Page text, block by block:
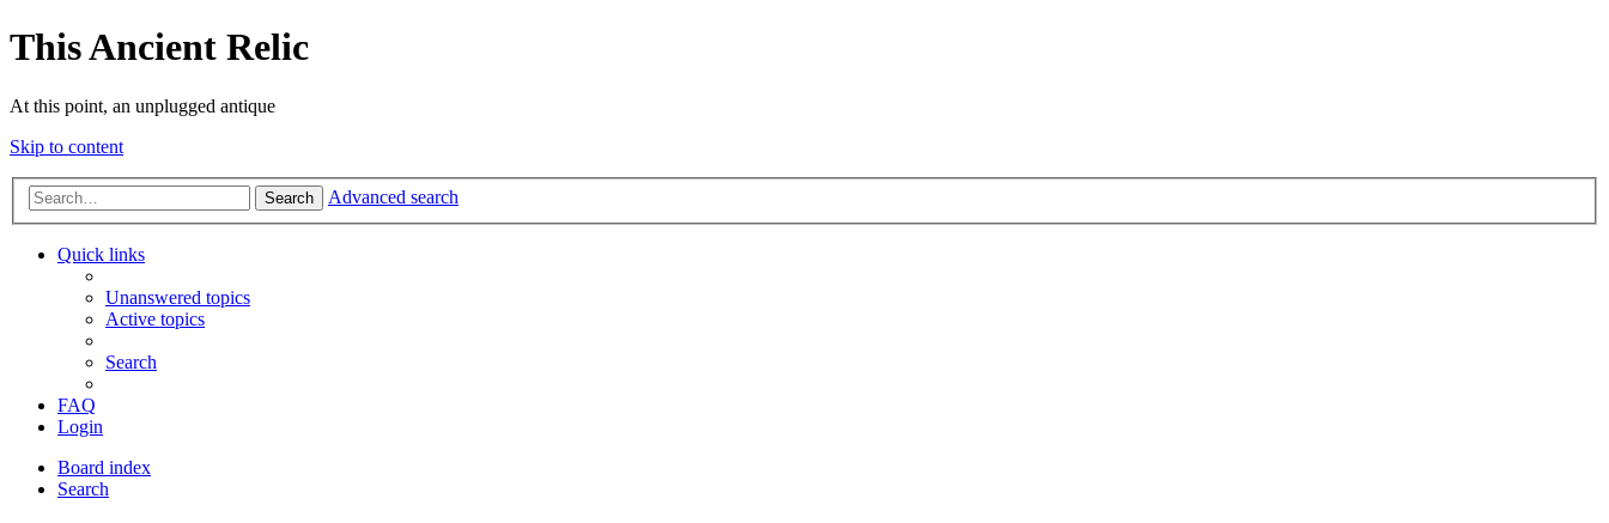
This Ancient Relic
At this point, an unplugged antique
Skip to content
Search Advanced search
Quick links
Unanswered topics
Active topics
Search
FAQ
Login
Board index
Search